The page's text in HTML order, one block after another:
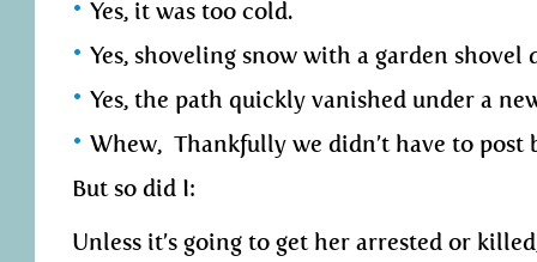
Yes, it was too cold.
Yes, shoveling snow with a garden shovel
Yes, the path quickly vanished under a
Whew, Thankfully we didn’t have to post
But so did I:
Unless it’s going to get her arrested or